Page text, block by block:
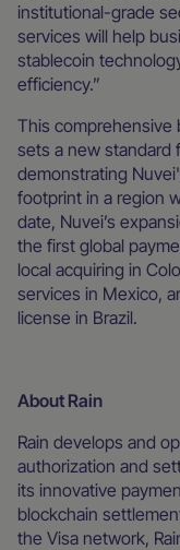
institutional-grade
services will help
stablecoin
efficiency.”
This comprehensive
sets a new standard
demonstrating
footprint in a region
date, Nuvei’s
the first global
local acquiring in
services in Mexico,
license in Brazil.
About Rain
Rain develops and
authorization and
its innovative
blockchain
the Visa network,